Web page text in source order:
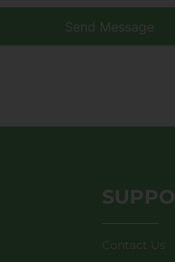
Send Message
Contact Us